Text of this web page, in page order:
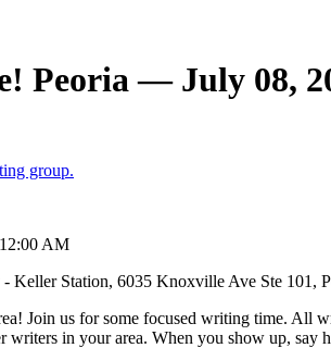
Peoria — July 08,
group.
AM
Keller Station, 6035 Knoxville Ave Ste 101,
Join us for some focused writing time. All
writers in your area. When you show up,